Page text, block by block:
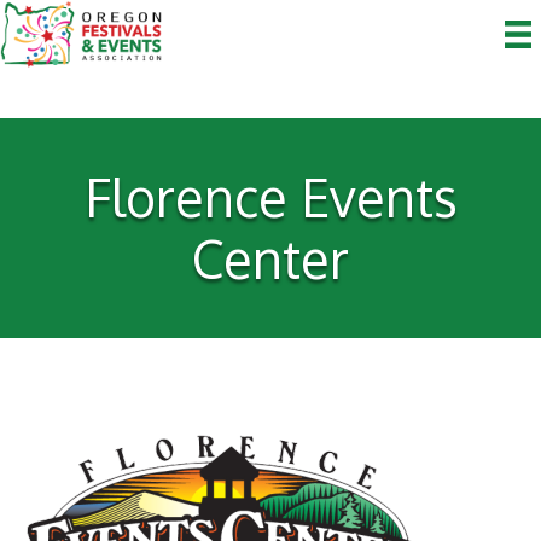
Florence Events
Center